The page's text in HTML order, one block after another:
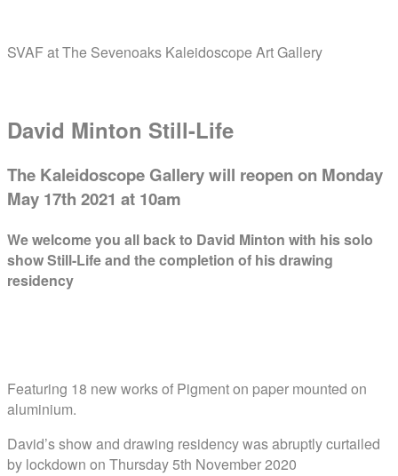
content
SVAF at The Sevenoaks Kaleidoscope Art Gallery
David Minton Still-Life
The Kaleidoscope Gallery will reopen on Monday
May 17th 2021 at 10am
We welcome you all back to David Minton with hissolo
show Still-Lifeand the completion of hisdrawing
residency
Featuring 18 new works of Pigment on paper mounted on
aluminium.
David’s show and drawing residency was abruptly curtailed
by lockdown on Thursday 5th November 2020